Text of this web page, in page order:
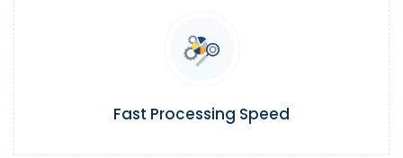
Fast Processing Speed